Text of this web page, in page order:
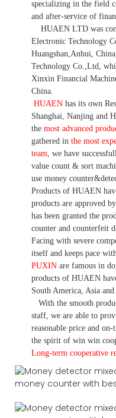
specializing in the field
and after-service of
HUAEN LTD was
Electronic Technology
Huangshan,Anhui,
Technology Co.,Ltd,
Xinxin Financial
China.
HUAEN has its own
Shanghai, Nanjing and
the most advanced
gathered in the most
team we have
value count & sort
use money
Products of HUAEN
products are approved by
has been granted the
counter and counterfeit
Facing with severe
itself and keeps pace
PUXIN are famous in
products of HUAEN
South America, Asia and
With the smooth
staff, we are able to
reasonable price and
the spirit of win win
Long-term cooperative